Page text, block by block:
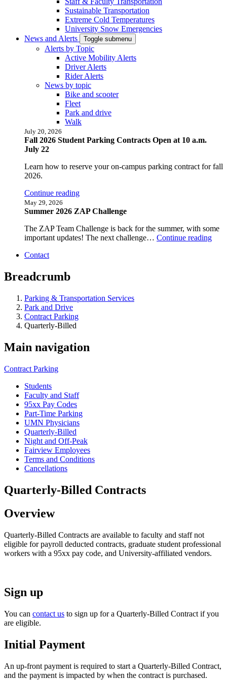
Sustainable Transportation
Extreme Cold Temperatures
University Snow Emergencies
News and Alerts
Toggle submenu
Alerts by Topic
Active Mobility Alerts
Driver Alerts
Rider Alerts
News by topic
Bike and scooter
Fleet
Park and drive
Walk
July 20, 2026
Fall 2026 Student Parking Contracts Open at 10 a.m.
July 22
Learn how to reserve your on-campus parking contract for fall
2026.
Continue reading
May 29, 2026
Summer 2026 ZAP Challenge
The ZAP Team Challenge is back for the summer, with some
important updates! The next challenge… Continue reading
Contact
Breadcrumb
Parking & Transportation Services
Park and Drive
Contract Parking
Quarterly-Billed
Main navigation
Contract Parking
Students
Faculty and Staff
95xx Pay Codes
Part-Time Parking
UMN Physicians
Quarterly-Billed
Night and Off-Peak
Fairview Employees
Terms and Conditions
Cancellations
Quarterly-Billed Contracts
Overview
Quarterly-Billed Contracts are available to faculty and staff not
eligible for payroll deducted contracts, graduate student professional
workers with a 95xx pay code, and University-affiliated vendors.
Sign up
You can contact us to sign up for a Quarterly-Billed Contract if you
are eligible.
Initial Payment
An up-front payment is required to start a Quarterly-Billed Contract,
and the payment is impacted by when the contract is purchased.